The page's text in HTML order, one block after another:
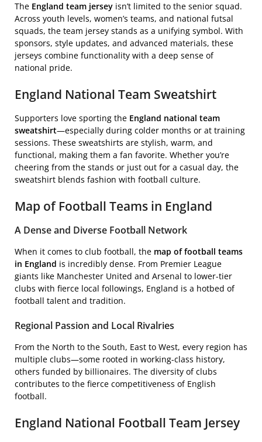
The England team jersey isn’t limited to the senior squad.
Across youth levels, women’s teams, and national futsal
squads, the team jersey stands as a unifying symbol. With
sponsors, style updates, and advanced materials, these
jerseys combine functionality with a deep sense of
national pride.
England National Team Sweatshirt
Supporters love sporting the England national team
sweatshirt—especially during colder months or at training
sessions. These sweatshirts are stylish, warm, and
functional, making them a fan favorite. Whether you’re
cheering from the stands or just out for a casual day, the
sweatshirt blends fashion with football culture.
Map of Football Teams in England
A Dense and Diverse Football Network
When it comes to club football, the map of football teams
in England is incredibly dense. From Premier League
giants like Manchester United and Arsenal to lower-tier
clubs with fierce local followings, England is a hotbed of
football talent and tradition.
Regional Passion and Local Rivalries
From the North to the South, East to West, every region has
multiple clubs—some rooted in working-class history,
others funded by billionaires. The diversity of clubs
contributes to the fierce competitiveness of English
football.
England National Football Team Jersey